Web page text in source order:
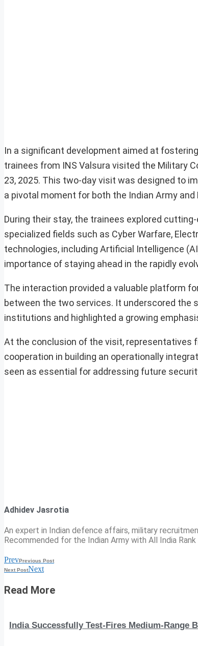
In a significant development aimed at
trainees from INS Valsura visited the Military
23, 2025. This two-day visit was designed to
a pivotal moment for both the Indian Army and
During their stay, the trainees explored
specialized fields such as Cyber Warfare,
technologies, including Artificial Intelligence
importance of staying ahead in the rapidly
The interaction provided a valuable platform
between the two services. It underscored the
institutions and highlighted a growing
At the conclusion of the visit,
cooperation in building an operationally
seen as essential for addressing future
Adhidev Jasrotia
An expert in Indian defence affairs, military
Recommended for the Indian Army with All India Rank
PrevPrevious Post
Next PostNext
Read More
India Successfully Test-Fires Medium-Range